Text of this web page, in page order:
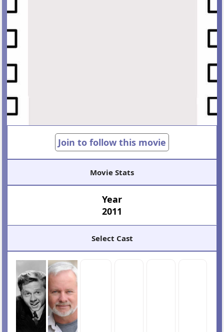
Join to follow this movie
Movie Stats
Year
2011
Select Cast